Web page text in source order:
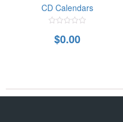
CD Calendars
out$0.00